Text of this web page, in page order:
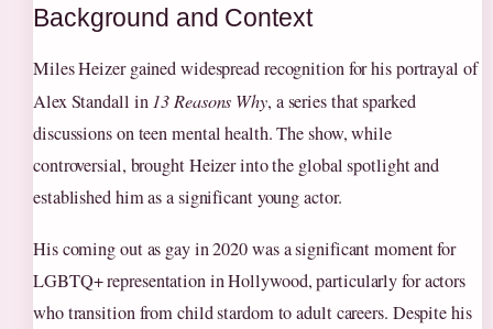
Background and Context
Miles Heizer gained widespread recognition for his portrayal of
Alex Standall in13 Reasons Why, a series that sparked
discussions on teen mental health. The show, while
controversial, brought Heizer into the global spotlight and
established him as a significant young actor.
His coming out as gay in 2020 was a significant moment for
LGBTQ+ representation in Hollywood, particularly for actors
who transition from child stardom to adult careers. Despite his